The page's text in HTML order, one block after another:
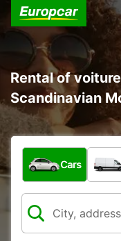
Rental of
Scandinavian
What type of
Cars